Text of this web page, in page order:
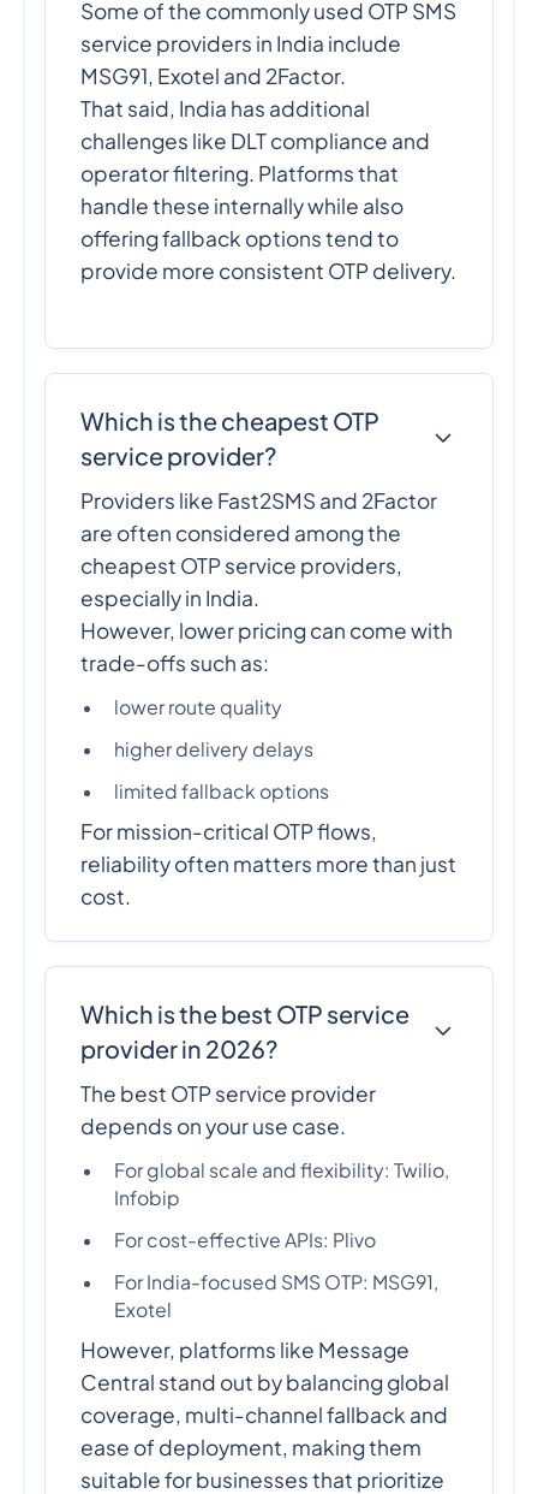
Some of the commonly used OTP SMS
service providers in India include
MSG91, Exotel and 2Factor.
That said, India has additional
challenges like DLT compliance and
operator filtering. Platforms that
handle these internally while also
offering fallback options tend to
provide more consistent OTP delivery.
Which is the cheapest OTP
service provider?
Providers like Fast2SMS and 2Factor
are often considered among the
cheapest OTP service providers,
especially in India.
However, lower pricing can come with
trade-offs such as:
lower route quality
higher delivery delays
limited fallback options
For mission-critical OTP flows,
reliability often matters more than just
cost.
Which is the best OTP service
provider in 2026?
The best OTP service provider
depends on your use case.
For global scale and flexibility: Twilio,
Infobip
For cost-effective APIs: Plivo
For India-focused SMS OTP: MSG91,
Exotel
However, platforms like Message
Central stand out by balancing global
coverage, multi-channel fallback and
ease of deployment, making them
suitable for businesses that prioritize